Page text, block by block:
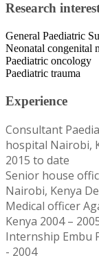
Research
General Paediatric
Neonatal congenital
Paediatric oncology
Paediatric trauma
Experience
Consultant
hospital Nairobi,
2015 to date
Senior house
Nairobi, Kenya
Medical officer
Kenya 2004 –
Internship Embu
- 2004